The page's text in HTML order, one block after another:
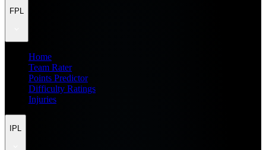
FPL
Home
Team Rater
Points Predictor
Difficulty Ratings
Injuries
IPL